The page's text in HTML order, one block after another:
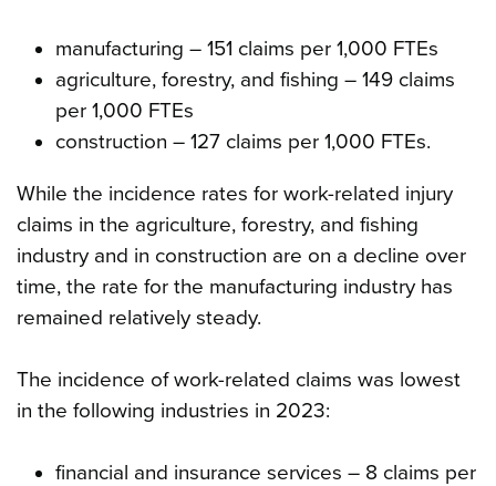
manufacturing – 151 claims per 1,000 FTEs
agriculture, forestry, and fishing – 149 claims
per 1,000 FTEs
construction – 127 claims per 1,000 FTEs.
While the incidence rates for work-related injury
claims in the agriculture, forestry, and fishing
industry and in construction are on a decline over
time, the rate for the manufacturing industry has
remained relatively steady.
The incidence of work-related claims was lowest
in the following industries in 2023:
financial and insurance services – 8 claims per